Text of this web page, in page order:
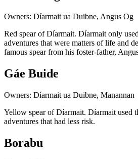
Owners: Díarmait ua Duibne, Angus Og
Red spear of Díarmait. Díarmait only
adventures that were matters of life and
famous spear from his foster-father,
Gáe Buide
Owners: Díarmait ua Duibne, Manannan
Yellow spear of Díarmait. Díarmait used
adventures that had less risk.
Borabu